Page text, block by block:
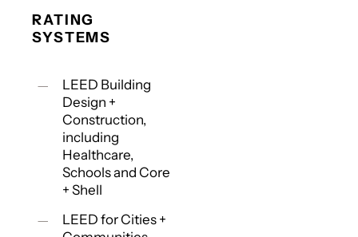
RATING
SYSTEMS
LEED Building
Design +
Construction,
including
Healthcare,
Schools and Core
+ Shell
LEED for Cities +